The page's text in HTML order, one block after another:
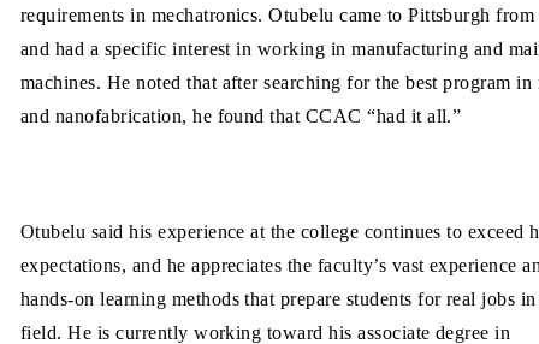
requirements in mechatronics. Otubelu came to Pittsburgh
and had a specific interest in working in manufacturing and
machines. He noted that after searching for the best program in
and nanofabrication, he found that CCAC “had it all.”
Otubelu said his experience at the college continues to exceed
expectations, and he appreciates the faculty’s vast experience
hands-on learning methods that prepare students for real jobs
field. He is currently working toward his associate degree in